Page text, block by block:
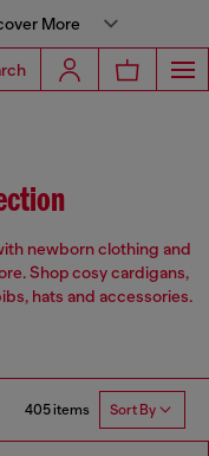
More
newborn clothing and
Shop cosy cardigans,
hats and accessories.
405 items Sort By